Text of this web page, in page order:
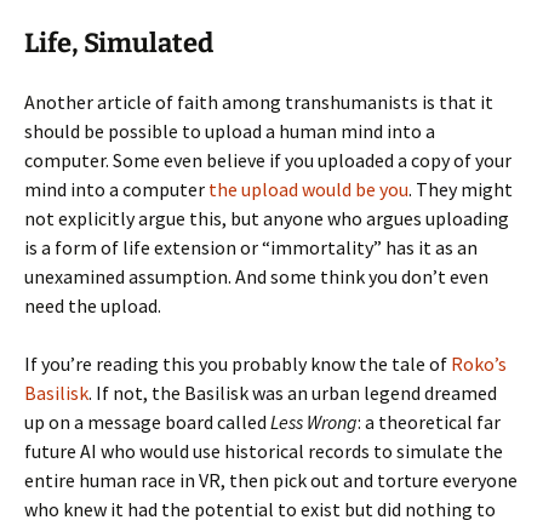
Life, Simulated
Another article of faith among transhumanists is that it
should be possible to upload a human mind into a
computer. Some even believe if you uploaded a copy of your
mind into a computer the upload would be you. They might
not explicitly argue this, but anyone who argues uploading
is a form of life extension or “immortality” has it as an
unexamined assumption. And some think you don’t even
need the upload.
If you’re reading this you probably know the tale of Roko’s
Basilisk. If not, the Basilisk was an urban legend dreamed
up on a message board called Less Wrong: a theoretical far
future AI who would use historical records to simulate the
entire human race in VR, then pick out and torture everyone
who knew it had the potential to exist but did nothing to